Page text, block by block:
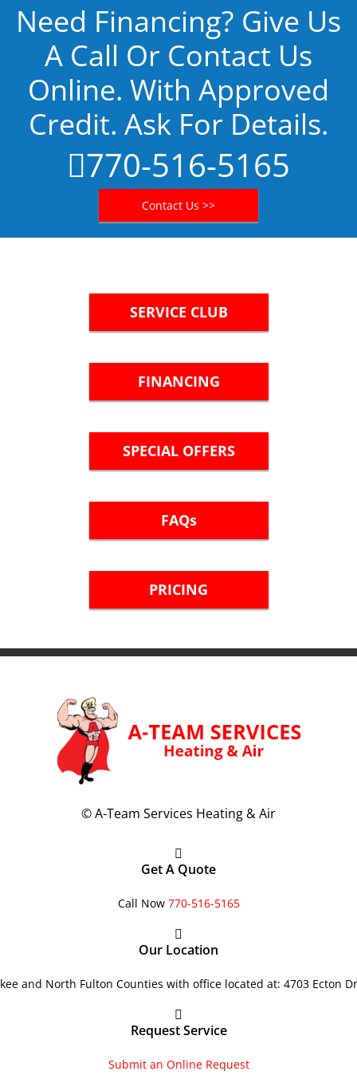
Need Financing? Give Us
A Call Or Contact Us
Online. With Approved
Credit. Ask For Details.
770-516-5165
Contact Us >>
SERVICE CLUB
FINANCING
SPECIAL OFFERS
FAQs
PRICING
©A-Team Services Heating & Air
Get A Quote
Call Now 770-516-5165
Our Location
and North Fulton Counties with office located at: 4703 Ecton
Request Service
Submit an Online Request